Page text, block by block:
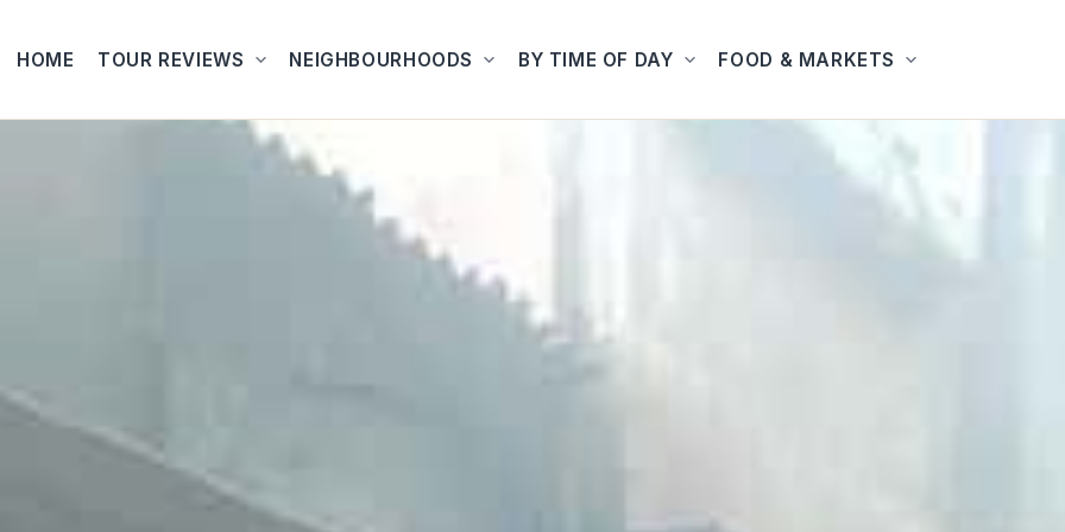
HOME TOUR REVIEWS NEIGHBOURHOODS BY TIME OF DAY FOOD & MARKETS